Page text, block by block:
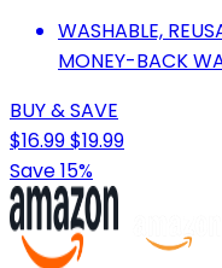
WASHABLE,
MONEY-BACK
BUY & SAVE
$16.99$19.99
Save 15%